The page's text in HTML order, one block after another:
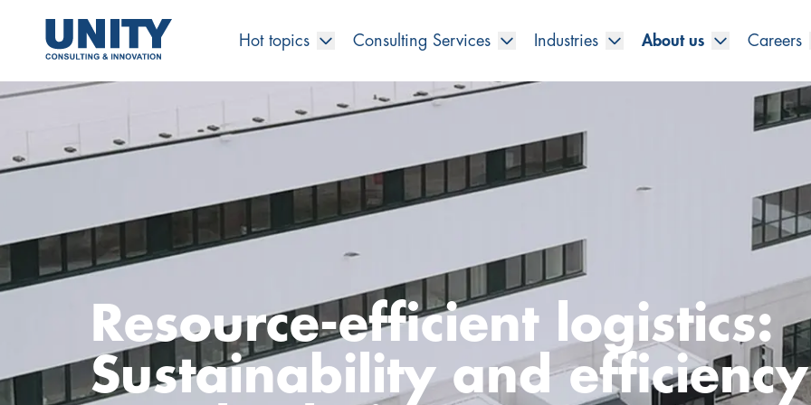
Hot topics Consulting Services Industries About us Careers
Resource-efficient logistics:
Sustainability and
Road to compliance
Artificial intelligence
Profitability & efficiency
Code the product
Future Business
Innovation Management
Profitability & Efficiency
Business Transformation
HR, Enablement & Academy
Systems Engineering
SE Training & Certification
Product Lifecycle Management
Digital Twin
Operations Performance
Procurement
Supply Chain Management
Smart Factory & Production IT
Factory and Intralogistics Planning
Operational Excellence in Production
IT Transformation
SAP Transformation
IT Organization & IT Governance
Enterprise IT Architectures
Process Optimization & Digitalization
Sustainability
Sustainability Strategy
Circular Economy
Regulations & Reporting
Green IT
Cyber Security
Governance, Risk & Compliance
Industrial Security
Security Awareness & Enablement
Security Architecture
IT Security in Products
Smart Data
Service Factory
Artificial Intelligence
Software-driven Transformation
Customer Touchpoints
Automotive
Medical Technology
Insurance Companies
Healthcare
About us
Management
Consulting approach & management system
Sustainability & Responsibility
Awards
Diversity
Our Ecosystem
UNITY Innovation Alliance
Company Builder
Project Stories
Customer Testimonials
Our Employees
UNITYacademy
News & Publications
Company Report
Events
Career opportunities
Consulting
Internal Organization
College students and graduates
Students and Trainees
UNITYacademy
All locations
Egypt
Germany
Nordics